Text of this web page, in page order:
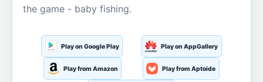
the game - baby fishing.
Play on Google Play Play on AppGallery
Play from Amazon Play from Aptoide